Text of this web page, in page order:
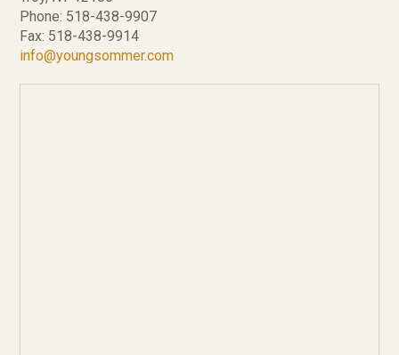
Phone: 518-438-9907
Fax: 518-438-9914
info@youngsommer.com